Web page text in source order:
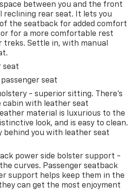
space between you and the front
reclining rear seat. It lets you
the seatback for added comfort
for a more comfortable rest
treks. Settle in, with manual
seat
seat
- superior sitting. There’s
cabin with leather seat
material is luxurious to the
look, and is easy to clean.
behind you with leather seat
power side bolster support -
curves. Passenger seatback
support helps keep them in the
can get the most enjoyment